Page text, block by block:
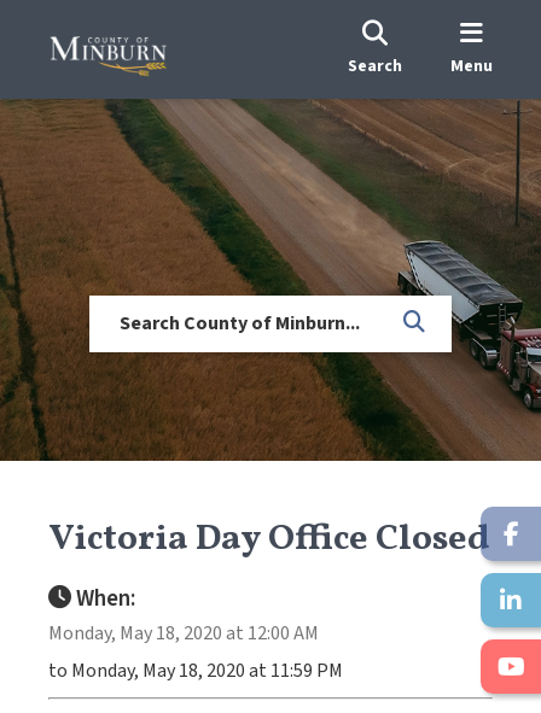
Search Menu
Victoria Day Office Closed
When:
Monday, May 18, 2020 at 12:00 AM
to Monday, May 18, 2020 at 11:59 PM